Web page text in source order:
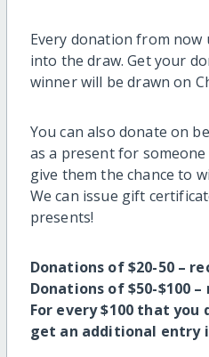
Every donation from now
into the draw. Get your
winner will be drawn on
You can also donate on
as a present for
give them the chance to
We can issue gift
presents!
Donations of $20-50 –
Donations of $50-$100
For every $100 that
get an additional entry